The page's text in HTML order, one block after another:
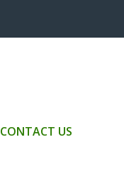
CONTACT US